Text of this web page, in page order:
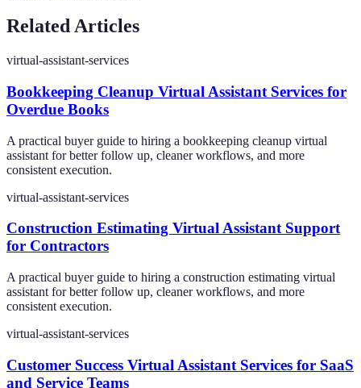
Related Articles
virtual-assistant-services
Bookkeeping Cleanup Virtual Assistant Services for
Overdue Books
A practical buyer guide to hiring a bookkeeping cleanup virtual
assistant for better follow up, cleaner workflows, and more
consistent execution.
virtual-assistant-services
Construction Estimating Virtual Assistant Support
for Contractors
A practical buyer guide to hiring a construction estimating virtual
assistant for better follow up, cleaner workflows, and more
consistent execution.
virtual-assistant-services
Customer Success Virtual Assistant Services for SaaS
and Service Teams